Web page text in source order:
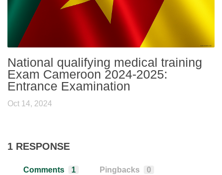
National qualifying medical training
Exam Cameroon 2024-2025:
Entrance Examination
Oct 14, 2024
1 RESPONSE
Comments 1 Pingbacks 0